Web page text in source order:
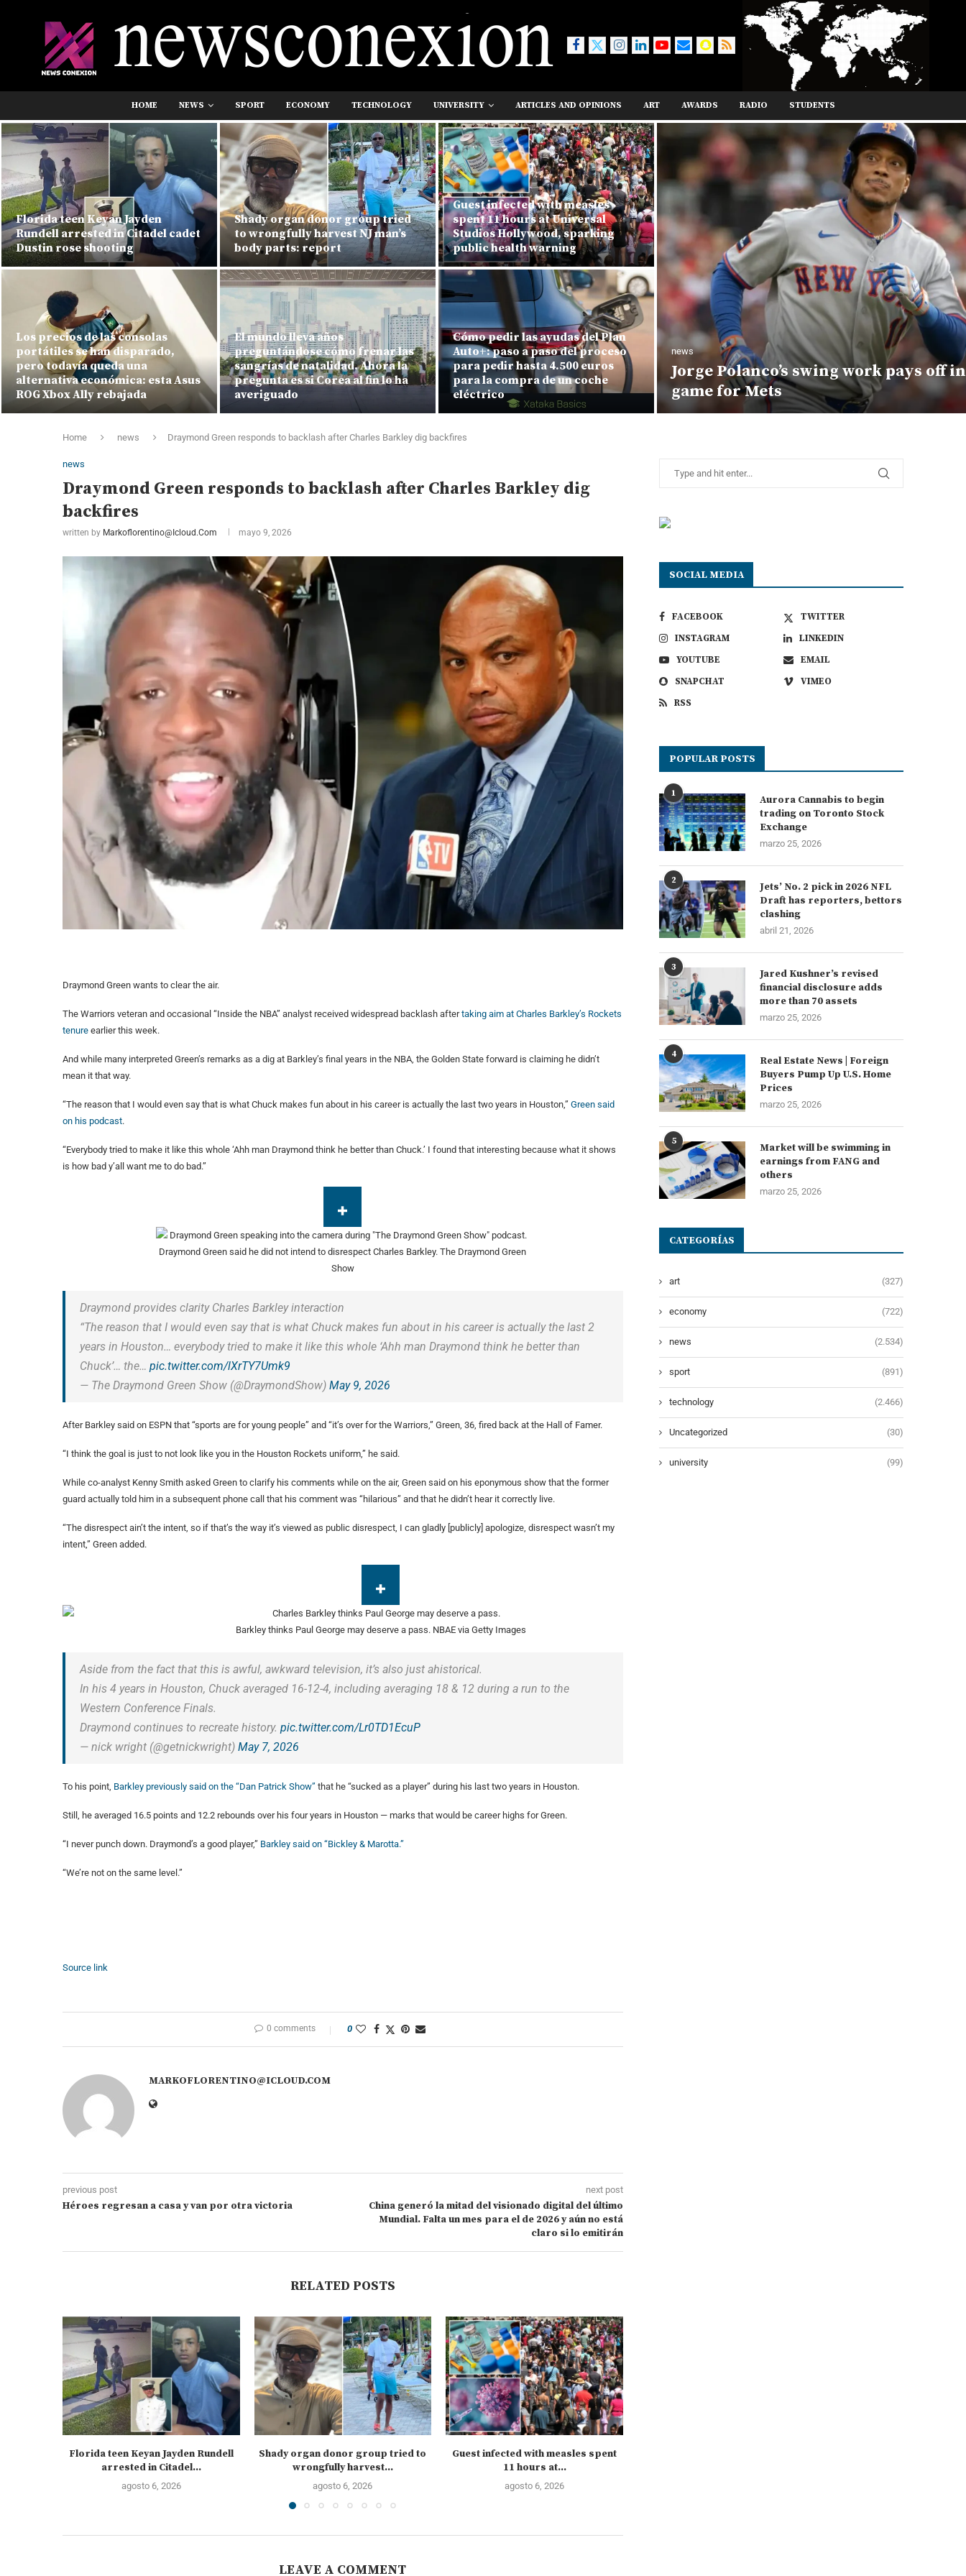
HOME NEWS SPORT ECONOMY TECHNOLOGY UNIVERSITY ARTICLES AND OPINIONS ART AWARDS RADIO STUDENTS
Florida teen Keyan Jayden
Rundell arrested in Citadel cadet
Dustin rose shooting
Los precios de las consolas
portátiles se han disparado,
pero todavía queda una
alternativa económica: esta Asus
ROG Xbox Ally rebajada
Shady organ donor group tried
to wrongfully harvest NJ man’s
body parts: report
El mundo lleva años
preguntándose cómo frenar las
sangrías de natalidad. Ahora la
pregunta es si Corea al fin lo ha
averiguado
Guest infected with measles
spent 11 hours at Universal
Studios Hollywood, sparking
public health warning
Cómo pedir las ayudas del Plan
Auto+: paso a paso del proceso
para pedir hasta 4.500 euros
para la compra de un coche
eléctrico
news
Jorge Polanco’s swing work pays off
game for Mets
Home news Draymond Green responds to backlash after Charles Barkley dig backfires
news
Draymond Green responds to backlash after Charles Barkley dig
backfires
written by Markoflorentino@icloud.com mayo 9, 2026
Draymond Green wants to clear the air.
The Warriors veteran and occasional “Inside the NBA” analyst received widespread backlash aftertaking aim at Charles Barkley’s Rockets
tenure earlier this week.
And while many interpreted Green’s remarks as a dig at Barkley’s final years in the NBA, the Golden State forward is claiming he didn’t
mean it that way.
“The reason that I would even say that is what Chuck makes fun about in his career is actually the last two years in Houston,” Green said
on his podcast.
“Everybody tried to make it like this whole ‘Ahh man Draymond think he better than Chuck.’ I found that interesting because what it shows
is how bad y’all want me to do bad.”
Draymond Green said he did not intend to disrespect Charles Barkley.The Draymond Green
Show
Draymond provides clarity Charles Barkley interaction
“The reason that I would even say that is what Chuck makes fun about in his career is actually the last 2
years in Houston… everybody tried to make it like this whole ‘Ahh man Draymond think he better than
Chuck’… the… pic.twitter.com/lXrTY7Umk9
— The Draymond Green Show (@DraymondShow) May 9, 2026
After Barkley said on ESPN that “sports are for young people” and “it’s over for the Warriors,” Green, 36, fired back at the Hall of Famer.
“I think the goal is just to not look like you in the Houston Rockets uniform,” he said.
While co-analyst Kenny Smith asked Green to clarify his comments while on the air, Green said on his eponymous show that the former
guard actually told him in a subsequent phone call that his comment was “hilarious” and that he didn’t hear it correctly live.
“The disrespect ain’t the intent, so if that’s the way it’s viewed as public disrespect, I can gladly [publicly] apologize, disrespect wasn’t my
intent,” Green added.
Barkley thinks Paul George may deserve a pass. NBAE via Getty Images
Aside from the fact that this is awful, awkward television, it’s also just ahistorical.
In his 4 years in Houston, Chuck averaged 16-12-4, including averaging 18 & 12 during a run to the
Western Conference Finals.
Draymond continues to recreate history. pic.twitter.com/Lr0TD1EcuP
— nick wright (@getnickwright) May 7, 2026
To his point, Barkley previously said on the “Dan Patrick Show” that he “sucked as a player” during his last two years in Houston.
Still, he averaged 16.5 points and 12.2 rebounds over his four years in Houston — marks that would be career highs for Green.
“I never punch down. Draymond’s a good player,” Barkley said on “Bickley & Marotta.”
“We’re not on the same level.”
Source link
0 comments 0
MARKOFLORENTINO@ICLOUD.COM
previous post
Héroes regresan a casa y van por otra victoria
next post
China generó la mitad del visionado digital del último
Mundial. Falta un mes para el de 2026 y aún no está
claro si lo emitirán
RELATED POSTS
Florida teen Keyan Jayden Rundell
arrested in Citadel...
agosto 6, 2026
Shady organ donor group tried to
wrongfully harvest...
agosto 6, 2026
Guest infected with measles spent
11 hours at...
agosto 6, 2026
LEAVE A COMMENT
SOCIAL MEDIA
FACEBOOK
TWITTER
INSTAGRAM
LINKEDIN
YOUTUBE
EMAIL
SNAPCHAT
VIMEO
RSS
POPULAR POSTS
1
Aurora Cannabis to begin
trading on Toronto Stock
Exchange
marzo 25, 2026
2
Jets’ No. 2 pick in 2026 NFL
Draft has reporters, bettors
clashing
abril 21, 2026
3
Jared Kushner’s revised
financial disclosure adds
more than 70 assets
marzo 25, 2026
4
Real Estate News | Foreign
Buyers Pump Up U.S. Home
Prices
marzo 25, 2026
5
Market will be swimming in
earnings from FANG and
others
marzo 25, 2026
CATEGORÍAS
art (327)
economy (722)
news (2.534)
sport (891)
technology (2.466)
Uncategorized (30)
university (99)